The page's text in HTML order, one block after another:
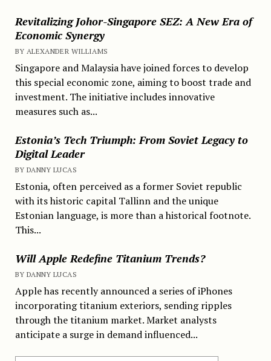
Revitalizing Johor-Singapore SEZ: A New Era of
Economic Synergy
BY ALEXANDER WILLIAMS
Singapore and Malaysia have joined forces to develop
this special economic zone, aiming to boost trade and
investment. The initiative includes innovative
measures such as...
Estonia’s Tech Triumph: From Soviet Legacy to
Digital Leader
BY DANNY LUCAS
Estonia, often perceived as a former Soviet republic
with its historic capital Tallinn and the unique
Estonian language, is more than a historical footnote.
This...
Will Apple Redefine Titanium Trends?
BY DANNY LUCAS
Apple has recently announced a series of iPhones
incorporating titanium exteriors, sending ripples
through the titanium market. Market analysts
anticipate a surge in demand influenced...